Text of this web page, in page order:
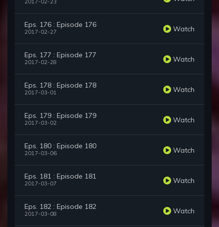
2017-02-23
Eps. 176 : Episode 176
2017-02-27 Watch
Eps. 177 : Episode 177
2017-02-28 Watch
Eps. 178 : Episode 178
2017-03-01 Watch
Eps. 179 : Episode 179
2017-03-02 Watch
Eps. 180 : Episode 180
2017-03-06 Watch
Eps. 181 : Episode 181
2017-03-07 Watch
Eps. 182 : Episode 182
2017-03-08 Watch